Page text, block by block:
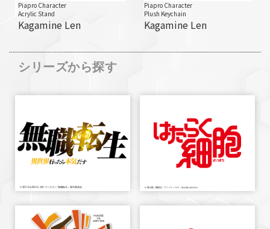
Piapro Character
Acrylic Stand
Kagamine Len
Piapro Character
Plush Keychain
Kagamine Len
シリーズから探す